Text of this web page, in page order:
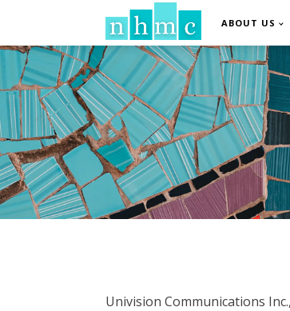
ABOUT US
Univision Communications